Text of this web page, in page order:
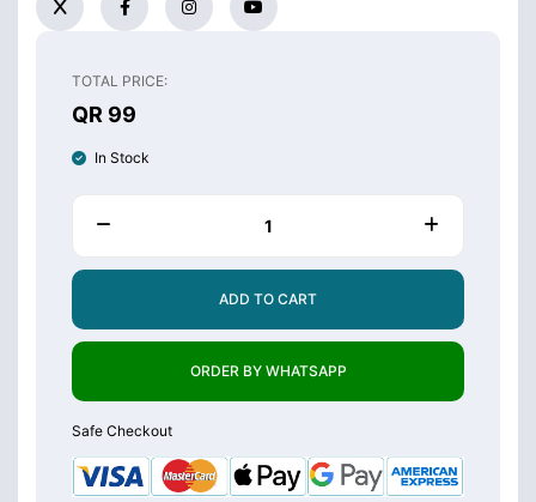
TOTAL PRICE:
QR 99
In Stock
ADD TO CART
ORDER BY WHATSAPP
Safe Checkout